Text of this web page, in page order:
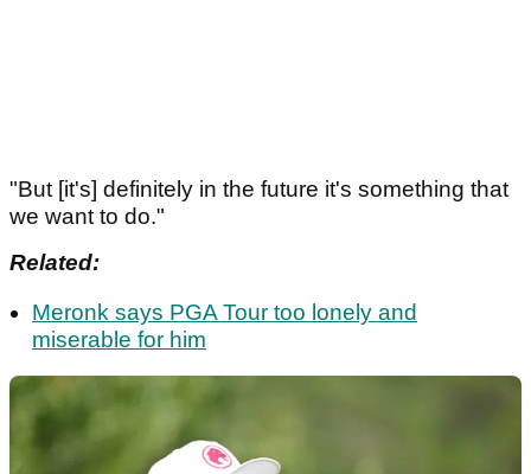
"But [it's] definitely in the future it's something that
we want to do."
Related:
Meronk says PGA Tour too lonely and
miserable for him